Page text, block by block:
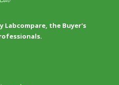
Labcompare, the Buyer's